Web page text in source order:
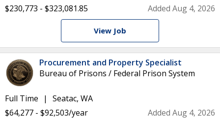
$230,773 - $323,081.85
Added Aug 4, 2026
View Job
Procurement and Property Specialist
Bureau of Prisons / Federal Prison System
Full Time
Seatac, WA
$64,277 - $92,503/year
Added Aug 4, 2026